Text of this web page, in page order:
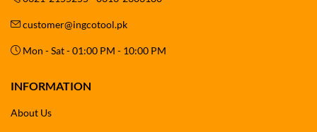
customer@ingcotool.pk
Mon - Sat - 01:00 PM - 10:00 PM
INFORMATION
About Us